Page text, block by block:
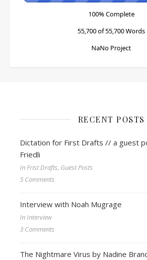
100% Complete
55,700 of 55,700Words
NaNo Project
RECENT POSTS
Dictation for First Drafts // a guest
Friedli
In Frist Drafts, Guest Posts
5 Comments
Interview with Noah Mugrage
In Interview
3 Comments
The Nightmare Virus by Nadine